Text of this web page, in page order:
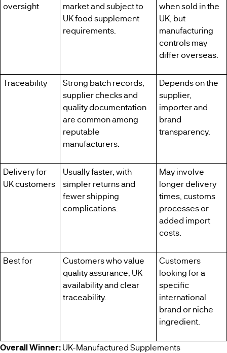
oversight
market and subject to
UK food supplement
requirements.
when sold in the
UK, but
manufacturing
controls may
differ overseas.
Traceability
Strong batch records,
supplier checks and
quality documentation
are common among
reputable
manufacturers.
Depends on the
supplier,
importer and
brand
transparency.
Delivery for
UK customers
Usually faster, with
simpler returns and
fewer shipping
complications.
May involve
longer delivery
times, customs
processes or
added import
costs.
Best for
Customers who value
quality assurance, UK
availability and clear
traceability.
Customers
looking for a
specific
international
brand or niche
ingredient.
Overall Winner:UK-Manufactured Supplements